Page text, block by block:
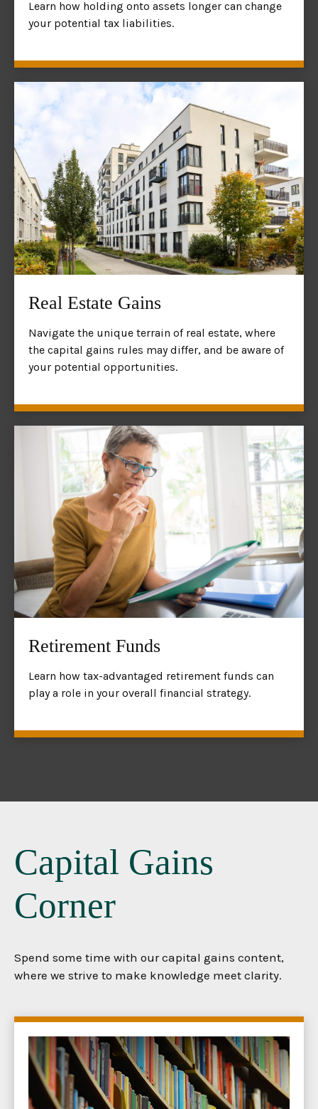
Learn how holding onto assets longer can change
your potential tax liabilities.
Real Estate Gains
Navigate the unique terrain of real estate, where
the capital gains rules may differ, and be aware of
your potential opportunities.
Retirement Funds
Learn how tax-advantaged retirement funds can
play a role in your overall financial strategy.
Capital Gains
Corner
Spend some time with our capital gains content,
where we strive to make knowledge meet clarity.